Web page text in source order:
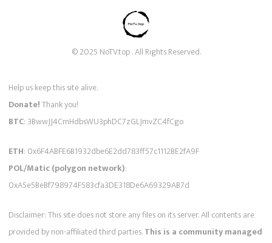
© 2025 NoTV.top . All Rights Reserved.
Help us keep this site alive.
Donate!Thank you!
BTC: 3BwwJJ4CmHdbsWU3phDC7zGLJmvZC4fCgo
ETH: 0x6F4ABFE6B1932dbe6E2dd783ff57c1112BE2fA9F
POL/Matic (polygon network):
0xA5e5BeBf798974F583cfa3DE318De6A69329AB7d
Disclaimer: This site does not store any files on its server. All contents are
provided by non-affiliated third parties.This is a community managed